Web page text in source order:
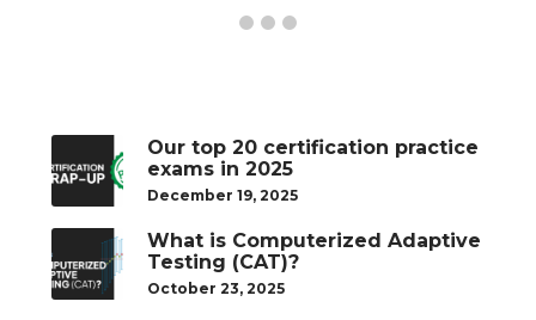
Our top 20 certification practice
exams in 2025
December 19, 2025
What is Computerized Adaptive
Testing (CAT)?
October 23, 2025